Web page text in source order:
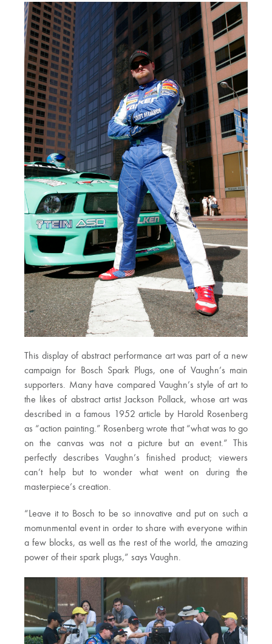
This display of abstract performance art was part of a new
campaign for Bosch Spark Plugs, one of Vaughn’s main
supporters. Many have compared Vaughn’s style of art to
the likes of abstract artist Jackson Pollack, whose art was
described in a famous 1952 article by Harold Rosenberg
as “action painting.” Rosenberg wrote that “what was to go
on the canvas was not a picture but an event.” This
perfectly describes Vaughn’s finished product; viewers
can’t help but to wonder what went on during the
masterpiece’s creation.
“Leave it to Bosch to be so innovative and put on such a
momunmental event in order to share with everyone within
a few blocks, as well as the rest of the world, the amazing
power of their spark plugs,” says Vaughn.